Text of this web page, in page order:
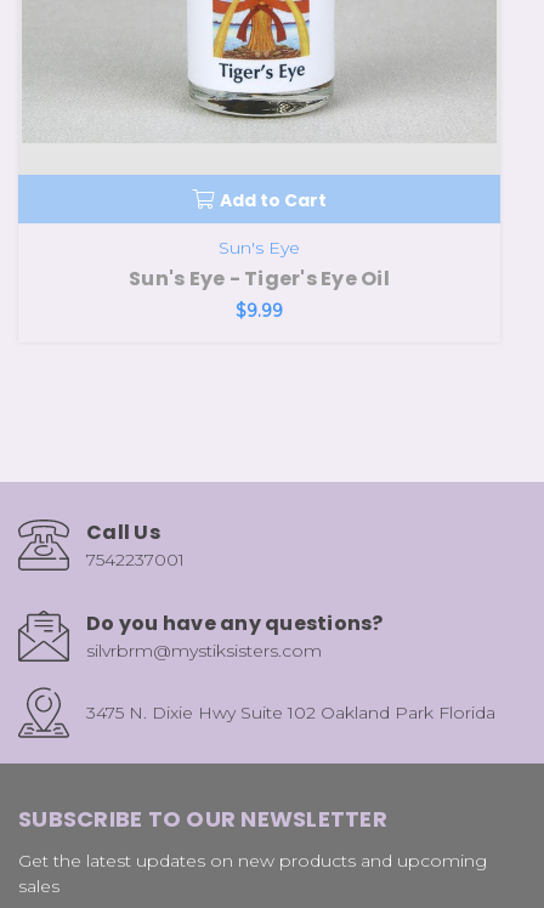
Add to Cart
Sun's Eye
Sun's Eye - Tiger's Eye Oil
$9.99
Call Us
7542237001
Do you have any questions?
silvrbrm@mystiksisters.com
3475 N. Dixie Hwy Suite 102 Oakland Park Florida
SUBSCRIBE TO OUR NEWSLETTER
Get the latest updates on new products and upcoming
sales